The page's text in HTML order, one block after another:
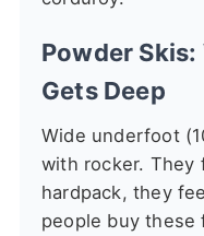
Powder
Gets Deep
Wide underfoot
with rocker. They
hardpack, they
people buy these